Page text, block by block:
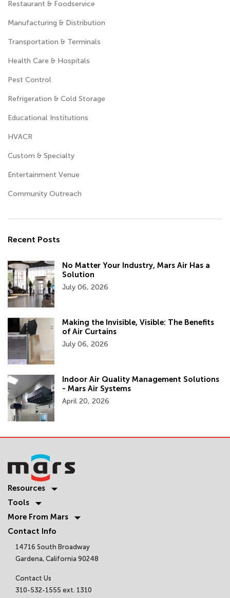
Restaurant & Foodservice
Manufacturing & Distribution
Transportation & Terminals
Health Care & Hospitals
Pest Control
Refrigeration & Cold Storage
Educational Institutions
HVACR
Custom & Specialty
Entertainment Venue
Community Outreach
Recent Posts
No Matter Your Industry, Mars Air Has a
Solution
July 06, 2026
Making the Invisible, Visible: The Benefits
of Air Curtains
July 06, 2026
Indoor Air Quality Management Solutions
- Mars Air Systems
April 20, 2026
Resources
Tools
More From Mars
Contact Info
14716 South Broadway
Gardena, California 90248
Contact Us
310-532-1555 ext. 1310